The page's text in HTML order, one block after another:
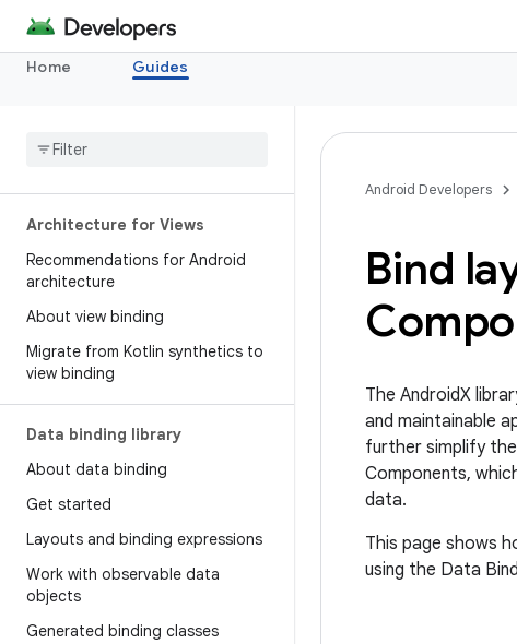
Home Guides
Architecture for Views
Recommendations for Android
architecture
About view binding
Migrate from Kotlin synthetics to
view binding
Data binding library
About data binding
Get started
Layouts and binding expressions
Work with observable data
objects
Generated binding classes
Android Developers
Bind
The AndroidX
and maintainable
further simplify
Components,
data.
This page shows
using the Data